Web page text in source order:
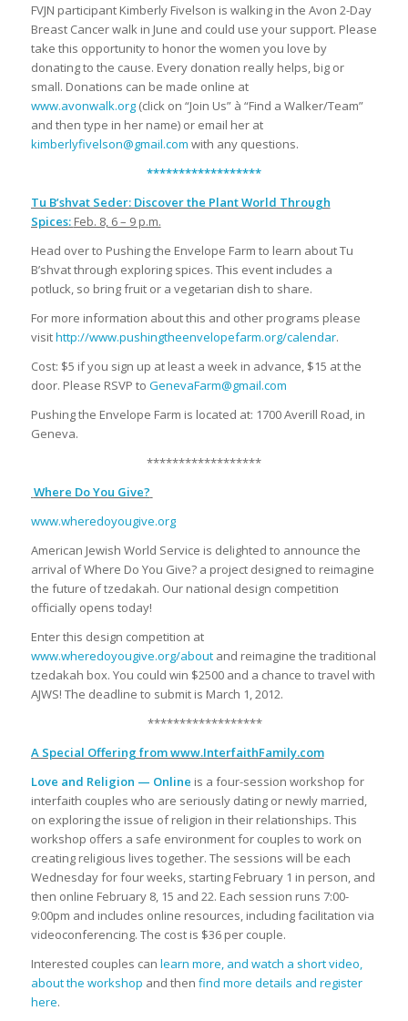
FVJN participant Kimberly Fivelson is walking in the Avon 2-Day
Breast Cancer walk in June and could use your support. Please
take this opportunity to honor the women you love by
donating to the cause. Every donation really helps, big or
small. Donations can be made online at
www.avonwalk.org(click on “Join Us” à “Find a Walker/Team”
and then type in her name) or email her at
kimberlyfivelson@gmail.com with any questions.
******************
Tu B’shvat Seder: Discover the Plant World Through
Spices: Feb. 8, 6 – 9 p.m.
Head over to Pushing the Envelope Farm to learn about Tu
B’shvat through exploring spices. This event includes a
potluck, so bring fruit or a vegetarian dish to share.
For more information about this and other programs please
visithttp://www.pushingtheenvelopefarm.org/calendar.
Cost: $5 if you sign up at least a week in advance, $15 at the
door. Please RSVP to GenevaFarm@gmail.com
Pushing the Envelope Farm is located at: 1700 Averill Road, in
Geneva.
******************
Where Do You Give?
www.wheredoyougive.org
American Jewish World Service is delighted to announce the
arrival of Where Do You Give? a project designed to reimagine
the future of tzedakah. Our national design competition
officially opens today!
Enter this design competition at
www.wheredoyougive.org/aboutand reimagine the traditional
tzedakah box. You could win $2500 and a chance to travel with
AJWS! The deadline to submit is March 1, 2012.
******************
A Special Offering from www.InterfaithFamily.com
Love and Religion — Online is a four-session workshop for
interfaith couples who are seriously dating or newly married,
on exploring the issue of religion in their relationships. This
workshop offers a safe environment for couples to work on
creating religious lives together. The sessions will be each
Wednesday for four weeks, starting February 1 in person, and
then online February 8, 15 and 22. Each session runs 7:00-
9:00pm and includes online resources, including facilitation via
videoconferencing. The cost is $36 per couple.
Interested couples can learn more, and watch a short video,
about the workshop and then find more details and register
here.